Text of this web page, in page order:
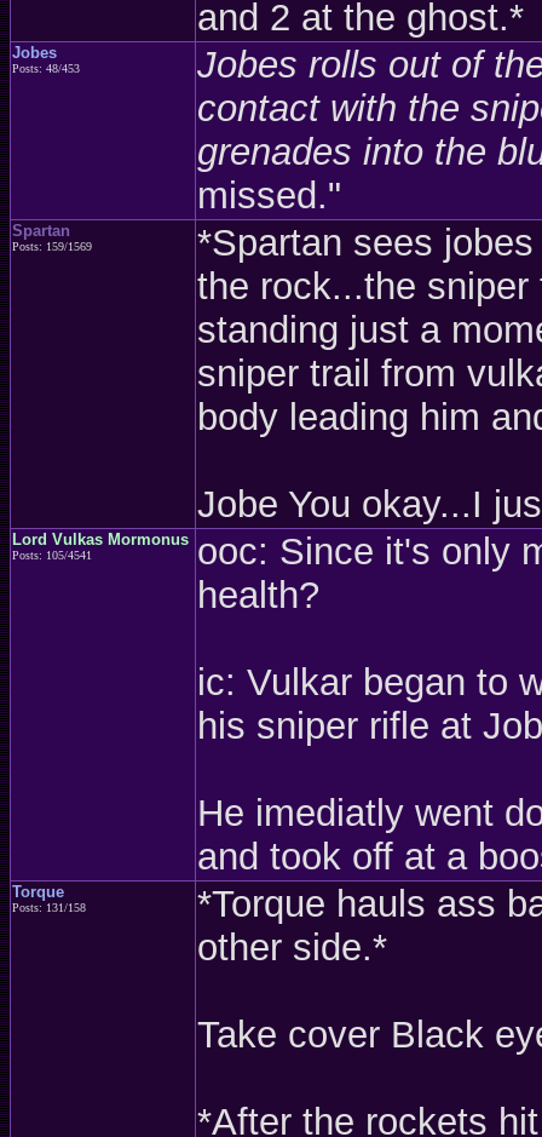
and 2 at the ghost.*
Jobes
Posts: 48/453
Jobes rolls out of
contact with the
grenades into the
missed."
Spartan
Posts: 159/1569
*Spartan sees
the rock...the
standing just a
sniper trail from
body leading him
Jobe You okay...I
Lord Vulkas Mormonus
Posts: 105/4541
ooc: Since it's only
health?
ic: Vulkar began to
his sniper rifle at
He imediatly went
and took off at a
Torque
Posts: 131/158
*Torque hauls ass
other side.*
Take cover Black
*After the rockets